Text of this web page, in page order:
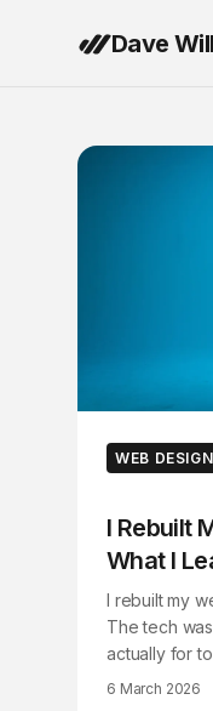
Dave
WEB DESIGN
I Rebuilt
What I
I rebuilt my
The tech
actually for
6 March 2026